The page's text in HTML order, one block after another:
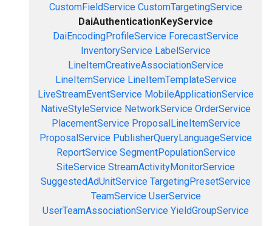
CustomFieldService CustomTargetingService
DaiAuthenticationKeyService
DaiEncodingProfileService ForecastService
InventoryService LabelService
LineItemCreativeAssociationService
LineItemService LineItemTemplateService
LiveStreamEventService MobileApplicationService
NativeStyleService NetworkService OrderService
PlacementService ProposalLineItemService
ProposalService PublisherQueryLanguageService
ReportService SegmentPopulationService
SiteService StreamActivityMonitorService
SuggestedAdUnitService TargetingPresetService
TeamService UserService
UserTeamAssociationService YieldGroupService